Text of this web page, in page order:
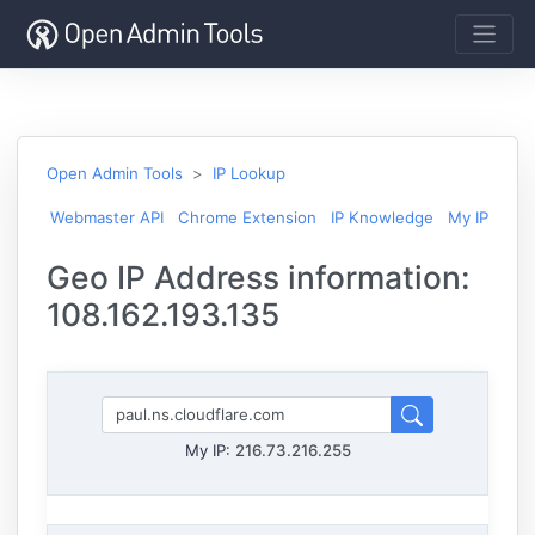
Open Admin Tools IP Lookup
Webmaster API Chrome Extension IP Knowledge My IP
Geo IP Address information:
108.162.193.135
My IP: 216.73.216.255